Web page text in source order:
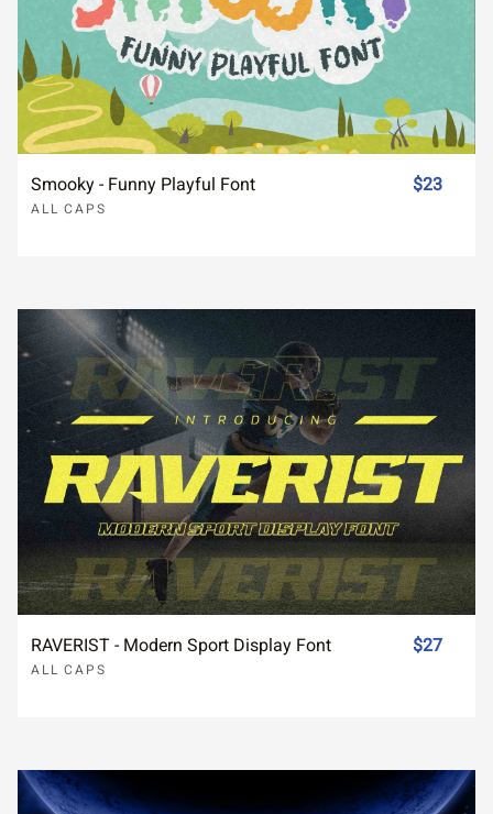
Smooky - Funny Playful Font
ALL CAPS
$23
RAVERIST - Modern Sport Display Font
ALL CAPS
$27